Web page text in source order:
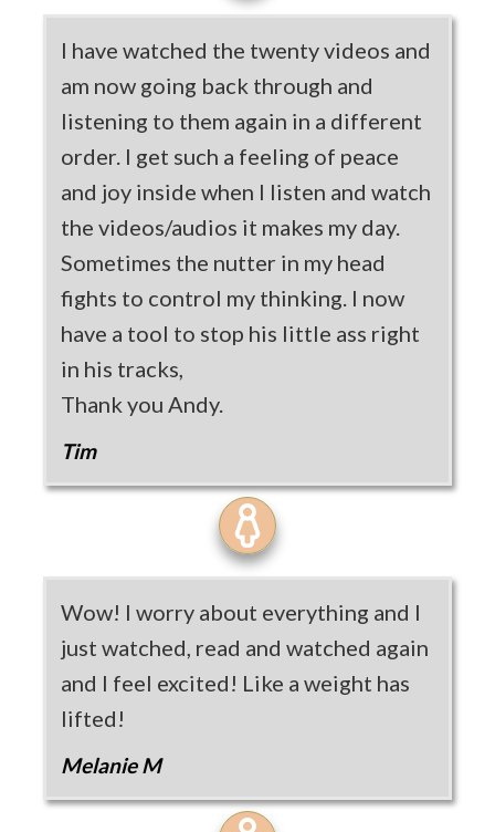
I have watched the twenty videos and
am now going back through and
listening to them again in a different
order. I get such a feeling of peace
and joy inside when I listen and watch
the videos/audios it makes my day.
Sometimes the nutter in my head
fights to control my thinking. I now
have a tool to stop his little ass right
in his tracks,
Thank you Andy.
Tim
Wow! I worry about everything and I
just watched, read and watched again
and I feel excited! Like a weight has
lifted!
Melanie M